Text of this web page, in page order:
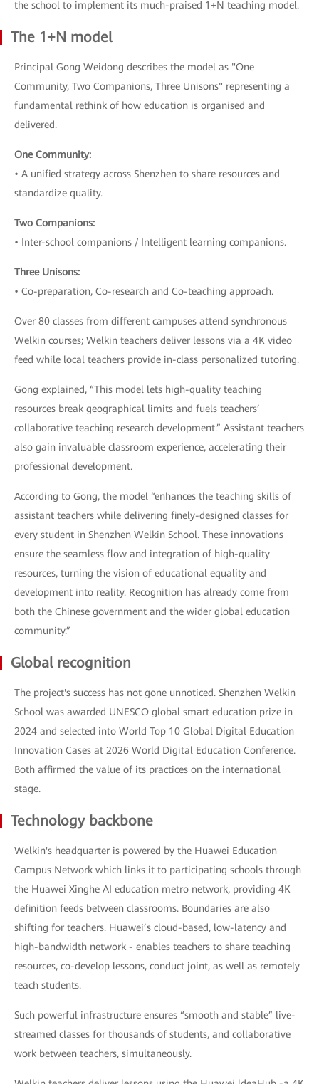
the school to implement its much-praised 1+N teaching model.
The 1+N model
Principal Gong Weidong describes the model as "One
Community, Two Companions, Three Unisons" representing a
fundamental rethink of how education is organised and
delivered.
One Community:
• A unified strategy across Shenzhen to share resources and
standardize quality.
Two Companions:
• Inter-school companions / Intelligent learning companions.
Three Unisons:
• Co-preparation, Co-research and Co-teaching approach.
Over 80 classes from different campuses attend synchronous
Welkin courses; Welkin teachers deliver lessons via a 4K video
feed while local teachers provide in-class personalized tutoring.
Gong explained, “This model lets high-quality teaching
resources break geographical limits and fuels teachers’
collaborative teaching research development.” Assistant teachers
also gain invaluable classroom experience, accelerating their
professional development.
According to Gong, the model “enhances the teaching skills of
assistant teachers while delivering finely-designed classes for
every student in Shenzhen Welkin School. These innovations
ensure the seamless flow and integration of high-quality
resources, turning the vision of educational equality and
development into reality. Recognition has already come from
both the Chinese government and the wider global education
community.”
Global recognition
The project's success has not gone unnoticed. Shenzhen Welkin
School was awarded UNESCO global smart education prize in
2024 and selected into World Top 10 Global Digital Education
Innovation Cases at 2026 World Digital Education Conference.
Both affirmed the value of its practices on the international
stage.
Technology backbone
Welkin's headquarter is powered by the Huawei Education
Campus Network which links it to participating schools through
the Huawei Xinghe AI education metro network, providing 4K
definition feeds between classrooms. Boundaries are also
shifting for teachers. Huawei’s cloud-based, low-latency and
high-bandwidth network - enables teachers to share teaching
resources, co-develop lessons, conduct joint, as well as remotely
teach students.
Such powerful infrastructure ensures “smooth and stable” live-
streamed classes for thousands of students, and collaborative
work between teachers, simultaneously.